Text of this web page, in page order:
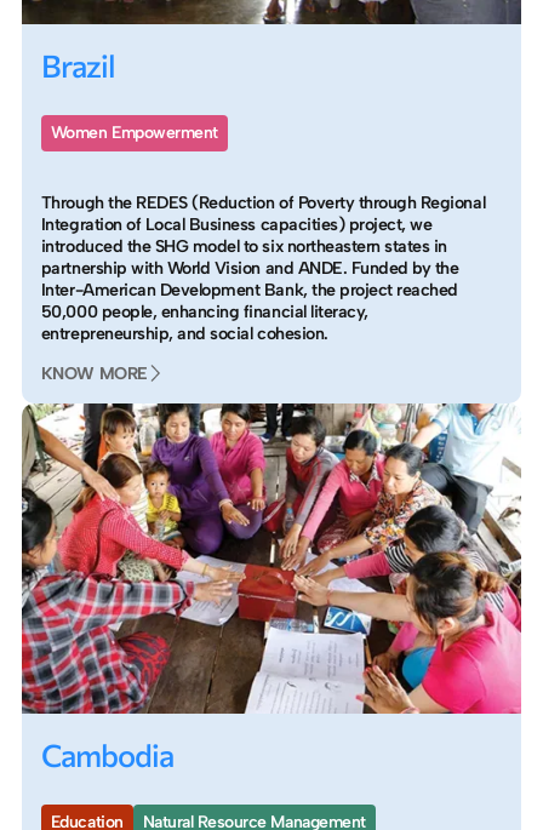
Brazil
Women Empowerment
Through the REDES (Reduction of Poverty through Regional
Integration of Local Business capacities) project, we
introduced the SHG model to six northeastern states in
partnership with World Vision and ANDE. Funded by the
Inter-American Development Bank, the project reached
50,000 people, enhancing financial literacy,
entrepreneurship, and social cohesion.
KNOW MORE
Cambodia
Education
Natural Resource Management